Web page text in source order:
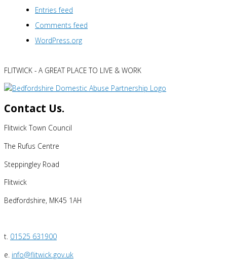
Entries feed
Comments feed
WordPress.org
FLITWICK - A GREAT PLACE TO LIVE & WORK
Contact Us.
Flitwick Town Council
The Rufus Centre
Steppingley Road
Flitwick
Bedfordshire, MK45 1AH
t. 01525 631900
e. info@flitwick.gov.uk